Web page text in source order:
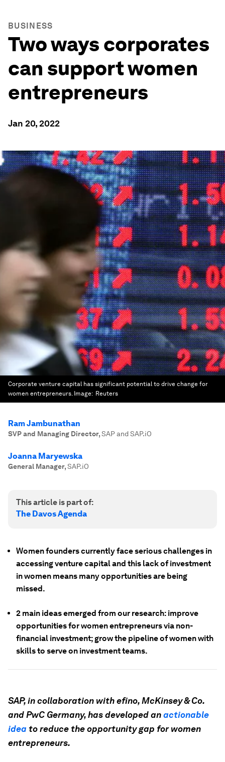
BUSINESS
Two ways corporates
can support women
entrepreneurs
Jan 20, 2022
Corporate venture capital has significant potential to drive change for
women entrepreneurs. Image: Reuters
Ram Jambunathan
SVP and Managing Director,SAP and SAP.iO
Joanna Maryewska
General Manager,SAP.iO
This article is part of:
The Davos Agenda
Women founders currently face serious challenges in
accessing venture capital and this lack of investment
in women means many opportunities are being
missed.
2 main ideas emerged from our research: improve
opportunities for women entrepreneurs via non-
financial investment; grow the pipeline of women with
skills to serve on investment teams.
SAP, in collaboration with efino, McKinsey & Co.
and PwC Germany, has developed anactionable
idea to reduce the opportunity gap for women
entrepreneurs.